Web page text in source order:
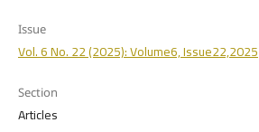
Issue
Vol. 6 No. 22 (2025): Volume6, Issue22,2025
Section
Articles